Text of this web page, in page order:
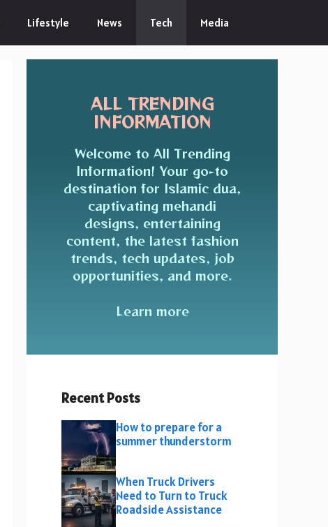
Lifestyle News Tech Media
ALL TRENDING
INFORMATION
Welcome to All Trending
Information! Your go-to
destination for Islamic dua,
captivating mehandi
designs, entertaining
content, the latest fashion
trends, tech updates, job
opportunities, and more.
Learn more
Recent Posts
How to prepare for a
summer thunderstorm
When Truck Drivers
Need to Turn to Truck
Roadside Assistance